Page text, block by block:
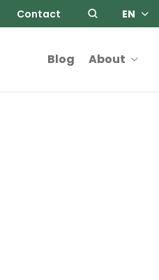
Contact EN
Blog About